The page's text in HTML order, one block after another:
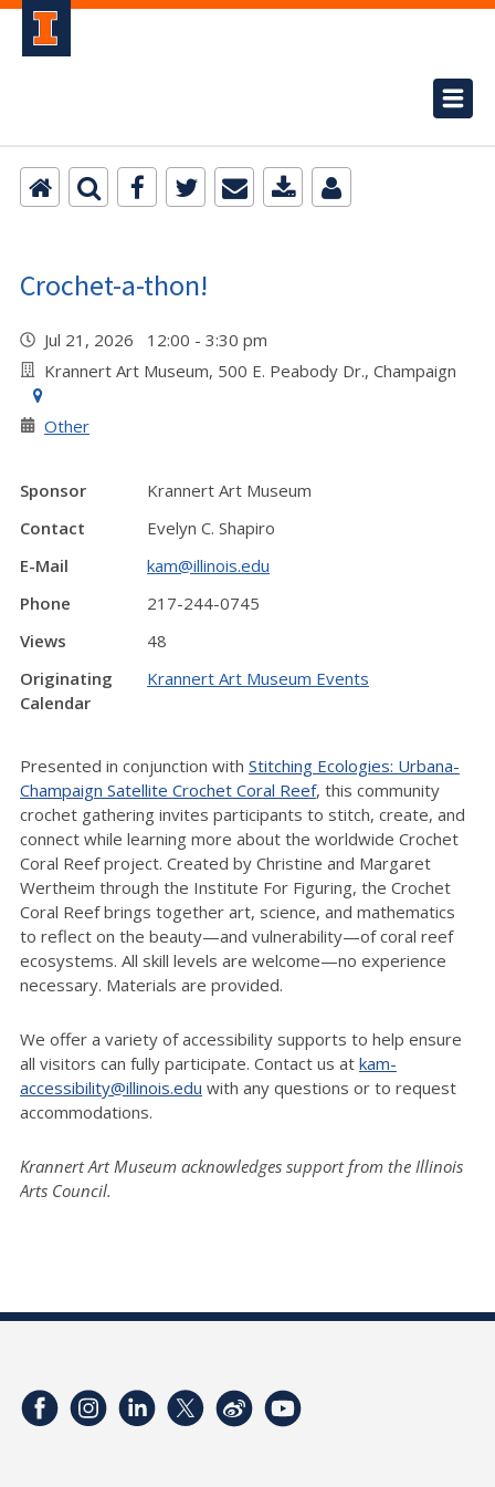
Crochet-a-thon!
Jul 21, 2026 12:00 - 3:30 pm
Krannert Art Museum, 500 E. Peabody Dr., Champaign
Other
Sponsor
Krannert Art Museum
Contact
Evelyn C. Shapiro
E-Mail
kam@illinois.edu
Phone
217-244-0745
Views
48
Originating
Calendar
Krannert Art Museum Events
Presented in conjunction with Stitching Ecologies: Urbana-
Champaign Satellite Crochet Coral Reef, this community
crochet gathering invites participants to stitch, create, and
connect while learning more about the worldwide Crochet
Coral Reef project. Created by Christine and Margaret
Wertheim through the Institute For Figuring, the Crochet
Coral Reef brings together art, science, and mathematics
to reflect on the beauty—and vulnerability—of coral reef
ecosystems. All skill levels are welcome—no experience
necessary. Materials are provided.
We offer a variety of accessibility supports to help ensure
all visitors can fully participate. Contact us at kam-
accessibility@illinois.edu with any questions or to request
accommodations.
Krannert Art Museum acknowledges support from the Illinois
Arts Council.